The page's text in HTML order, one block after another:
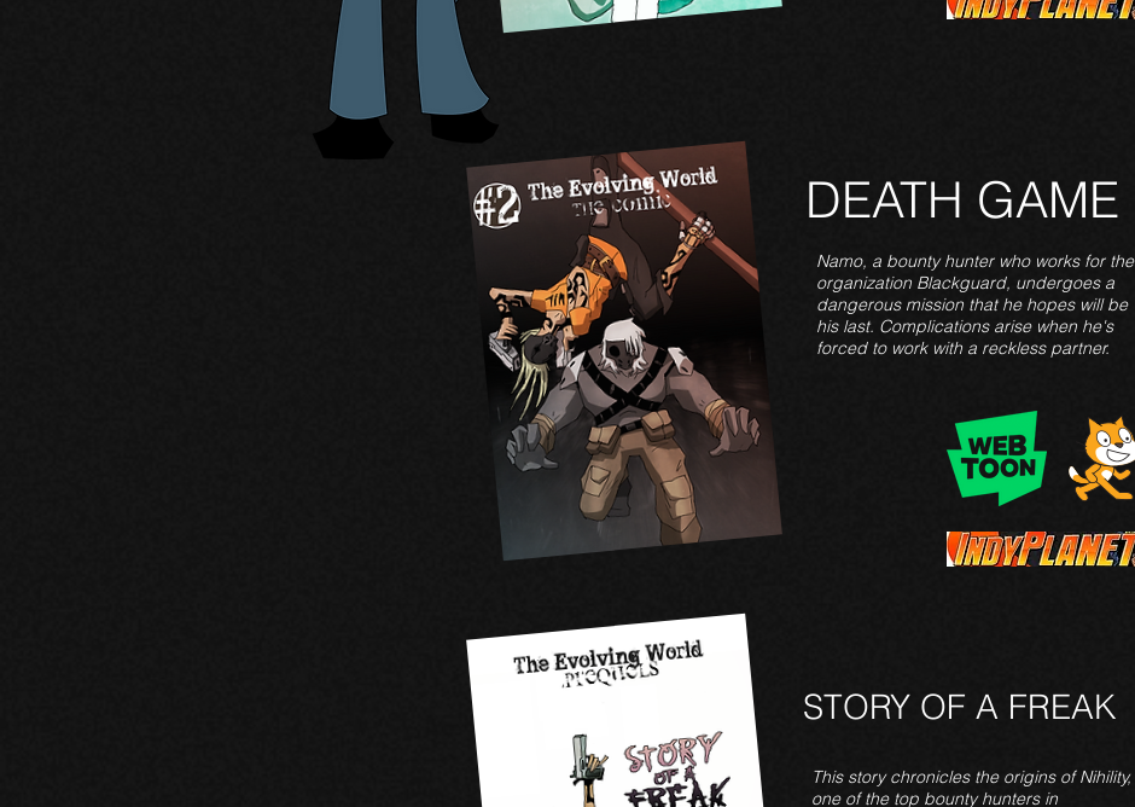
DEATH GAME
Namo, a bounty hunter who works for the
organization Blackguard, undergoes a
dangerous mission that he hopes will be
his last. Complications arise when he's
forced to work with a reckless partner.
STORY OF A FREAK
Thisstory chronicles the origins of Nihility,
one of the top bounty hunters in